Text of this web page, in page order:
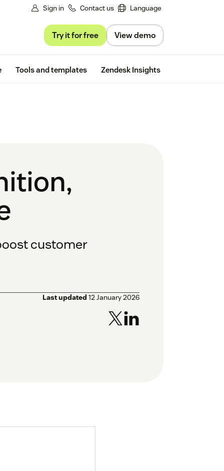
Sign in Contact us Language
Try it for free View demo
Tools and templates Zendesk Insights
customer
Last updated 12 January 2026